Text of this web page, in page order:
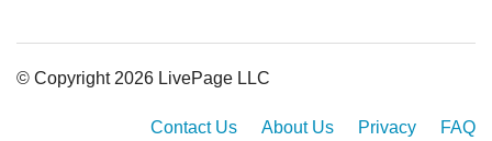
© Copyright 2026 LivePage LLC
Contact Us About Us Privacy FAQ